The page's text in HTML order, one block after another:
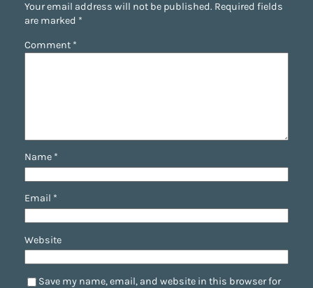
Your email address will not be published. Required fields
are marked *
Comment *
Name *
Email *
Website
Save my name, email, and website in this browser for